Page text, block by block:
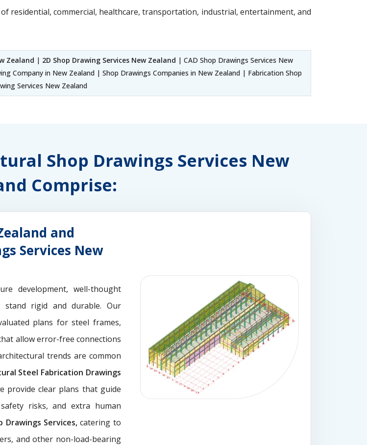
residential, commercial, healthcare, transportation, industrial, entertainment, and
Zealand | 2D Shop Drawing Services New Zealand | CAD Shop Drawings Services New
Company in New Zealand | Shop Drawings Companies in New Zealand | Fabrication Shop
Services New Zealand
Shop Drawings Services New
Comprise:
and
Services New
development, well-thought
stand rigid and durable. Our
plans for steel frames,
allow error-free connections
trends are common
Steel Fabrication Drawings
provide clear plans that guide
risks, and extra human
Drawings Services,catering to
and other non-load-bearing